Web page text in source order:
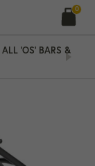
0
ALL 'OS' BARS &